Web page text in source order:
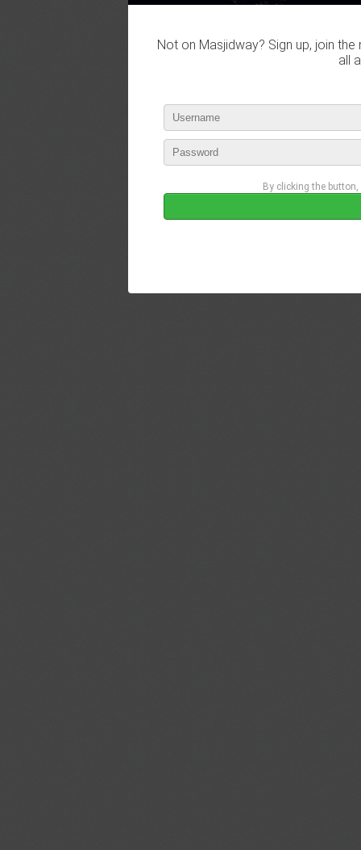
Not on Masjidway? Sign up, join
all
By clicking the